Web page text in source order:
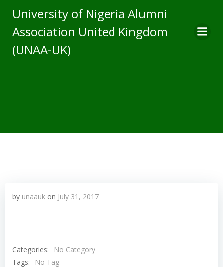
to
content
University of Nigeria Alumni
Association United Kingdom
(UNAA-UK)
by unaauk on July 31, 2017
Categories:
No Category
Tags:
No Tag